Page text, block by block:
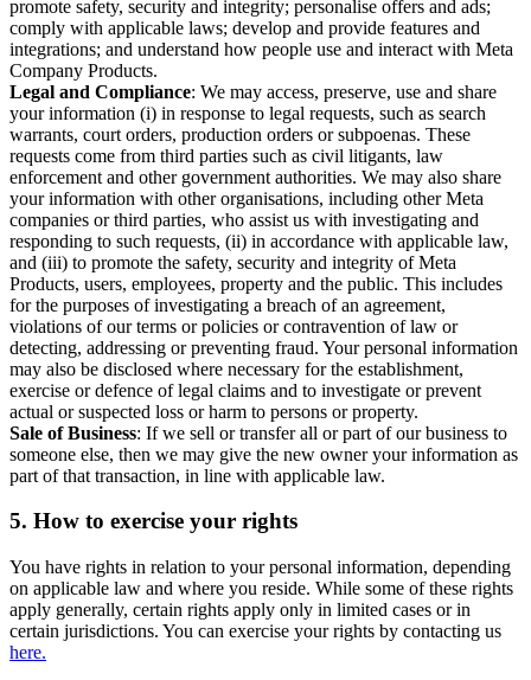
promote safety, security and integrity; personalise offers and ads;
comply with applicable laws; develop and provide features and
integrations; and understand how people use and interact with Meta
Company Products.
Legal and Compliance: We may access, preserve, use and share
your information (i) in response to legal requests, such as search
warrants, court orders, production orders or subpoenas. These
requests come from third parties such as civil litigants, law
enforcement and other government authorities. We may also share
your information with other organisations, including other Meta
companies or third parties, who assist us with investigating and
responding to such requests, (ii) in accordance with applicable law,
and (iii) to promote the safety, security and integrity of Meta
Products, users, employees, property and the public. This includes
for the purposes of investigating a breach of an agreement,
violations of our terms or policies or contravention of law or
detecting, addressing or preventing fraud. Your personal information
may also be disclosed where necessary for the establishment,
exercise or defence of legal claims and to investigate or prevent
actual or suspected loss or harm to persons or property.
Sale of Business: If we sell or transfer all or part of our business to
someone else, then we may give the new owner your information as
part of that transaction, in line with applicable law.
5. How to exercise your rights
You have rights in relation to your personal information, depending
on applicable law and where you reside. While some of these rights
apply generally, certain rights apply only in limited cases or in
certain jurisdictions. You can exercise your rights by contacting us
here.